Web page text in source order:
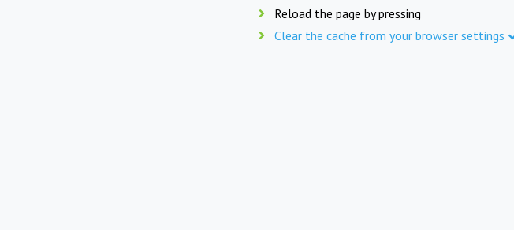
Reload the page by pressing
Clear the cache from your browser settings